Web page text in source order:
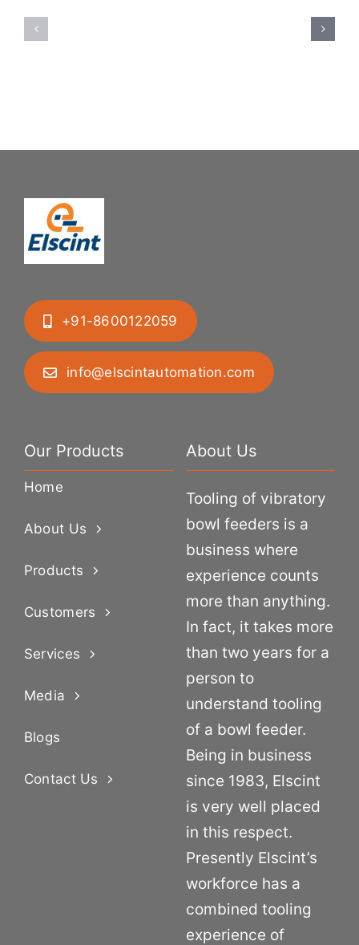
Rubber
Bung
+91-8600122059
info@elscintautomation.com
Our Products
Home
About Us
Products
Customers
Services
Media
Blogs
Contact Us
About Us
Tooling of vibratory
bowl feeders is a
business where
experience counts
more than anything.
In fact, it takes more
than two years for a
person to
understand tooling
of a bowl feeder.
Being in business
since 1983, Elscint
is very well placed
in this respect.
Presently Elscint’s
workforce has a
combined tooling
experience of